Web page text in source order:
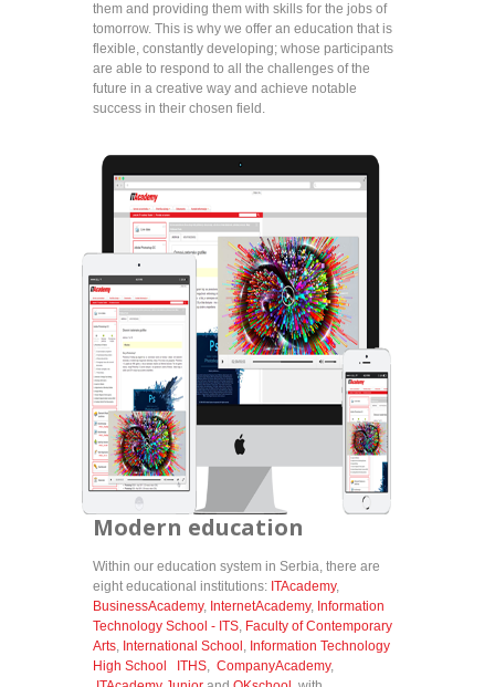
them and providing them with skills for the jobs of
tomorrow. This is why we offer an education that is
flexible, constantly developing; whose participants
are able to respond to all the challenges of the
future in a creative way and achieve notable
success in their chosen field.
Modern education
Within our education system in Serbia, there are
eight educational institutions: ITAcademy,
BusinessAcademy, InternetAcademy, Information
Technology School - ITS, Faculty of Contemporary
Arts, International School , Information Technology
High School ITHS, CompanyAcademy,